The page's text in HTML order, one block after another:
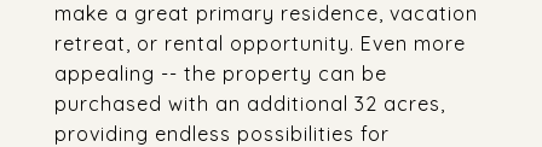
make a great primary residence, vacation
retreat, or rental opportunity. Even more
appealing -- the property can be
purchased with an additional 32 acres,
providing endless possibilities for